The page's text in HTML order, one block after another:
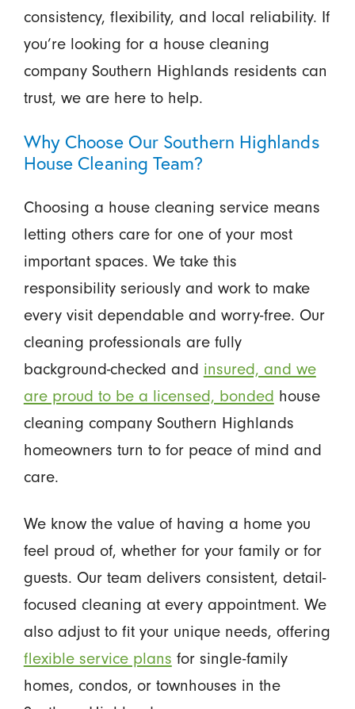
consistency, flexibility, and local reliability. If
you’re looking for a house cleaning
company Southern Highlands residents can
trust, we are here to help.
Why Choose Our Southern Highlands
House Cleaning Team?
Choosing a house cleaning service means
letting others care for one of your most
important spaces. We take this
responsibility seriously and work to make
every visit dependable and worry-free. Our
cleaning professionals are fully
background-checked and insured, and we
are proud to be a licensed, bonded house
cleaning company Southern Highlands
homeowners turn to for peace of mind and
care.
We know the value of having a home you
feel proud of, whether for your family or for
guests. Our team delivers consistent, detail-
focused cleaning at every appointment. We
also adjust to fit your unique needs, offering
flexible service plans for single-family
homes, condos, or townhouses in the